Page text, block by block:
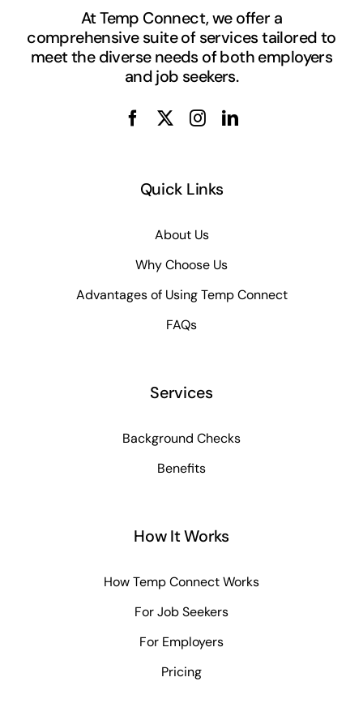
At Temp Connect, we offer a
comprehensive suite of services tailored to
meet the diverse needs of both employers
and job seekers.
Quick Links
About Us
Why Choose Us
Advantages of Using Temp Connect
FAQs
Services
Background Checks
Benefits
How It Works
How Temp Connect Works
For Job Seekers
For Employers
Pricing